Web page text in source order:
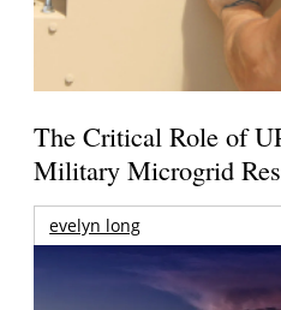
The Critical Role of
Military Microgrid
evelyn long